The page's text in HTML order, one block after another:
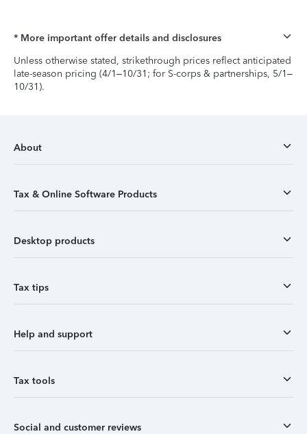
* More important offer details and disclosures
Unless otherwise stated, strikethrough prices reflect anticipated
late-season pricing (4/1–10/31; for S-corps & partnerships, 5/1–
10/31).
About
Tax & Online Software Products
Desktop products
Tax tips
Help and support
Tax tools
Social and customer reviews